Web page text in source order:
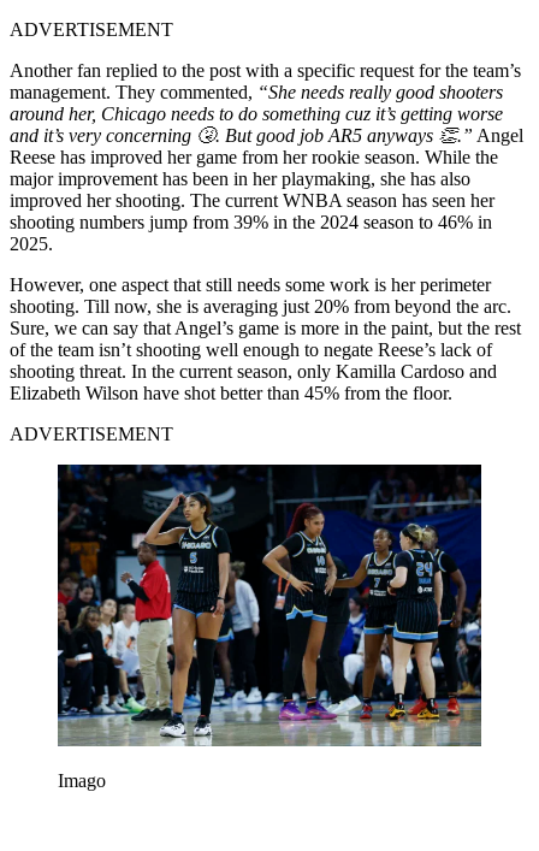
ADVERTISEMENT
Another fan replied to the post with a specific request for the team’s
management. They commented, “She needs really good shooters
around her, Chicago needs to do something cuz it’s getting worse
and it’s very concerning 🤧. But good job AR5 anyways 👏.” Angel
Reese has improved her game from her rookie season. While the
major improvement has been in her playmaking, she has also
improved her shooting. The current WNBA season has seen her
shooting numbers jump from 39% in the 2024 season to 46% in
2025.
However, one aspect that still needs some work is her perimeter
shooting. Till now, she is averaging just 20% from beyond the arc.
Sure, we can say that Angel’s game is more in the paint, but the rest
of the team isn’t shooting well enough to negate Reese’s lack of
shooting threat. In the current season, only Kamilla Cardoso and
Elizabeth Wilson have shot better than 45% from the floor.
ADVERTISEMENT
Imago